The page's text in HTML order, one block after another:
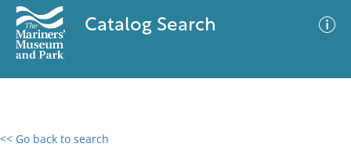
Catalog Search
<< Go back to search